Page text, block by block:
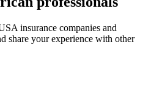
insurance companies and
share your experience with other